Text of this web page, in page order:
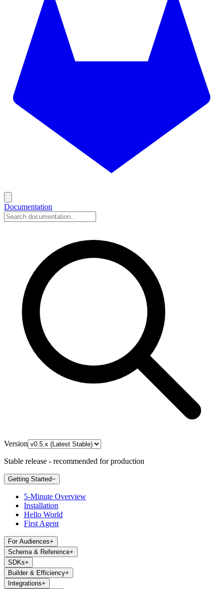
Documentation
Version
Stable release - recommended for production
Getting Started−
5-Minute Overview
Installation
Hello World
First Agent
For Audiences+
Schema & Reference+
SDKs+
Builder & Efficiency+
Integrations+